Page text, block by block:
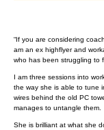
“If you are considering
am an ex highflyer and
who has been struggling to
I am three sessions into
the way she is able to tune
wires behind the old PC
manages to untangle them.
She is brilliant at what she